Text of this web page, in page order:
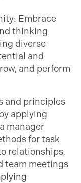
Embrace
thinking
diverse
and
and perform
and principles
applying
manager
for task
relationships,
team meetings